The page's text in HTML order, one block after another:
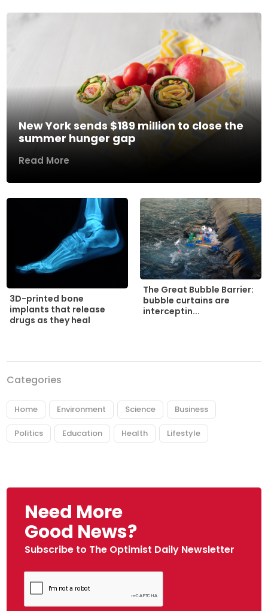
New York sends $189 million to close the
summer hunger gap
Read More
3D-printed bone
implants that release
drugs as they heal
The Great Bubble Barrier:
bubble curtains are
interceptin...
Categories
Home Environment Science Business
Politics Education Health Lifestyle
Need More
Good News?
Subscribe to The Optimist Daily Newsletter